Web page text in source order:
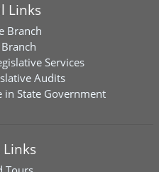
Links
Branch
Services
Audits
in State Government